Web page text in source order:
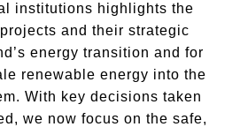
institutions highlights the
and their strategic
energy transition and for
renewable energy into the
With key decisions taken
we now focus on the safe,